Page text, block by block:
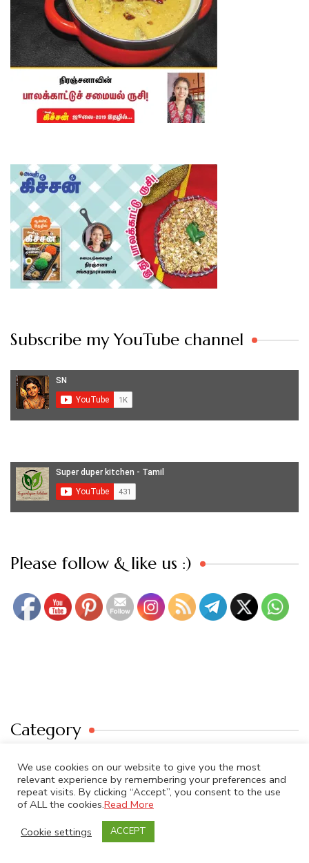
Subscribe my YouTube channel
Please follow & like us :)
Set Youtube Channel ID
Category
Category
We use cookies on our website to give you the most
relevant experience by remembering your preferences and
repeat visits. By clicking “Accept”, you consent to the use
of ALL the cookies.Read More
Cookie settings
ACCEPT